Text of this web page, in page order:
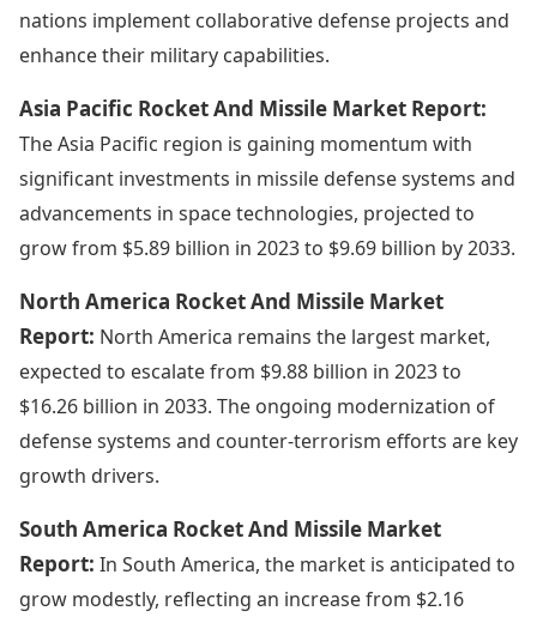
nations implement collaborative defense projects and
enhance their military capabilities.
Asia Pacific Rocket And Missile Market Report:
The Asia Pacific region is gaining momentum with
significant investments in missile defense systems and
advancements in space technologies, projected to
grow from $5.89 billion in 2023 to $9.69 billion by 2033.
North America Rocket And Missile Market
Report: North America remains the largest market,
expected to escalate from $9.88 billion in 2023 to
$16.26 billion in 2033. The ongoing modernization of
defense systems and counter-terrorism efforts are key
growth drivers.
South America Rocket And Missile Market
Report: In South America, the market is anticipated to
grow modestly, reflecting an increase from $2.16